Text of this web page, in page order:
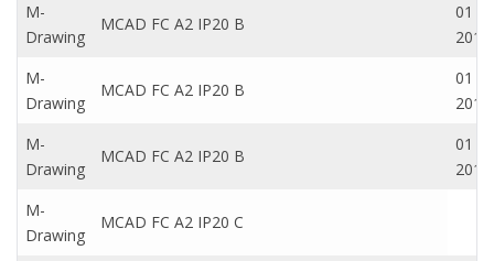
M-
Drawing
MCAD FC A2 IP20 B
01
2016
M-
Drawing
MCAD FC A2 IP20 B
01
2016
M-
Drawing
MCAD FC A2 IP20 B
01
2016
M-
Drawing
MCAD FC A2 IP20 C